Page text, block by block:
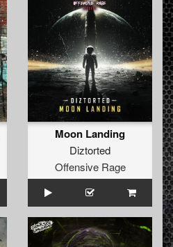
Moon Landing
Diztorted
Offensive Rage